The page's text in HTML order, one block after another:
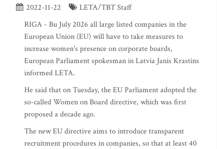
2022-11-22
LETA/TBT Staff
RIGA - Bu July 2026 all large listed companies in the
European Union (EU) will have to take measures to
increase women's presence on corporate boards,
European Parliament spokesman in Latvia Janis Krastins
informed LETA.
He said that on Tuesday, the EU Parliament adopted the
so-called Women on Board directive, which was first
proposed a decade ago.
The new EU directive aims to introduce transparent
recruitment procedures in companies, so that at least 40